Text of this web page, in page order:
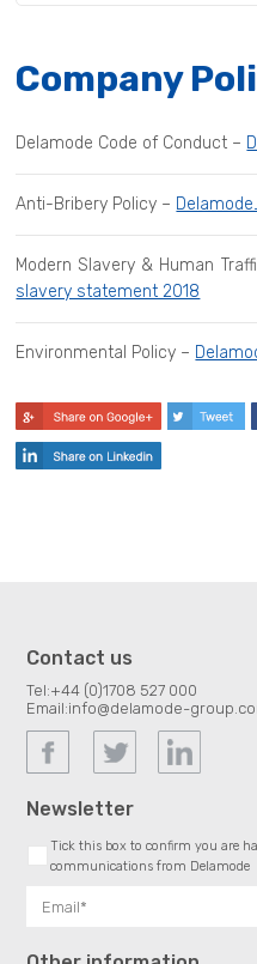
Company
Delamode Code of Conduct –
Anti-Bribery Policy –
Modern Slavery & Human
slavery statement 2018
Environmental Policy –
Contact us
Tel:+44 (0)1708 527 000
Email:info@delamode-
Newsletter
Tick this box to confirm you are
communications from Delamode